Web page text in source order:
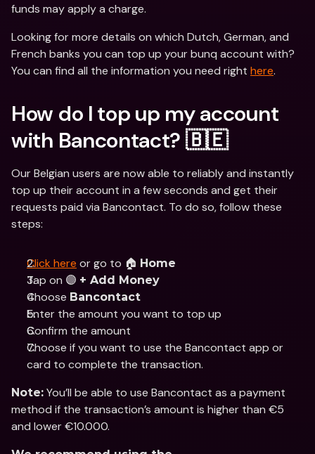
funds may apply a charge.
Looking for more details on which Dutch, German, and
French banks you can top up your bunq account with?
You can find all the information you need right here.
How do I top up my account
with Bancontact? 🇧🇪
Our Belgian users are now able to reliably and instantly
top up their account in a few seconds and get their
requests paid via Bancontact. To do so, follow these
steps:
Click here or go to 🏠 Home
Tap on 🟣 + Add Money
Choose Bancontact
Enter the amount you want to top up
Confirm the amount
Choose if you want to use the Bancontact app or
card to complete the transaction.
Note: You’ll be able to use Bancontact as a payment
method if the transaction’s amount is higher than €5
and lower €10.000.